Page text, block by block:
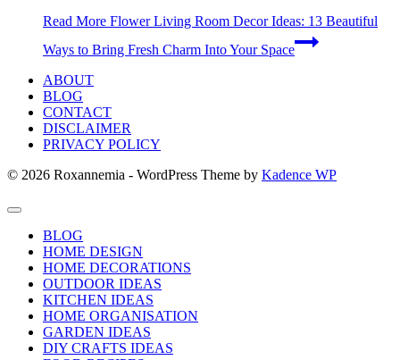
Read More Flower Living Room Decor Ideas: 13 Beautiful
Ways to Bring Fresh Charm Into Your Space
ABOUT
BLOG
CONTACT
DISCLAIMER
PRIVACY POLICY
© 2026 Roxannemia - WordPress Theme by Kadence WP
BLOG
HOME DESIGN
HOME DECORATIONS
OUTDOOR IDEAS
KITCHEN IDEAS
HOME ORGANISATION
GARDEN IDEAS
DIY CRAFTS IDEAS